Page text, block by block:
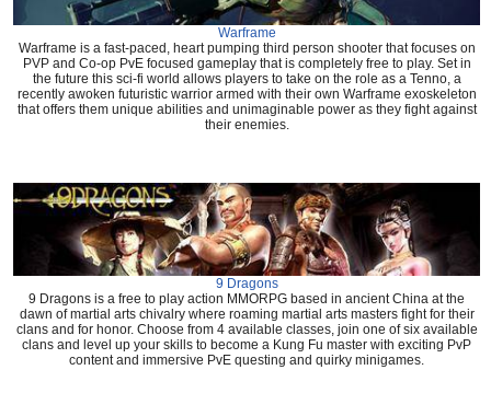
Warframe
Warframe is a fast-paced, heart pumping third person shooter that focuses on
PVP and Co-op PvE focused gameplay that is completely free to play. Set in
the future this sci-fi world allows players to take on the role as a Tenno, a
recently awoken futuristic warrior armed with their own Warframe exoskeleton
that offers them unique abilities and unimaginable power as they fight against
their enemies.
9 Dragons
9 Dragons is a free to play action MMORPG based in ancient China at the
dawn of martial arts chivalry where roaming martial arts masters fight for their
clans and for honor. Choose from 4 available classes, join one of six available
clans and level up your skills to become a Kung Fu master with exciting PvP
content and immersive PvE questing and quirky minigames.